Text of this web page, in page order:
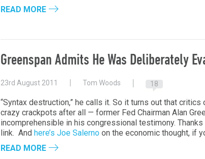
READ MORE
Greenspan Admits He Was Deliberately
23rd August 2011 Tom Woods 18
“Syntax destruction,” he calls it. So it turns out that critics
crazy crackpots after all — former Fed Chairman Alan
incomprehensible in his congressional testimony. Thanks
link. And here’s Joe Salerno on the economic thought, if
READ MORE